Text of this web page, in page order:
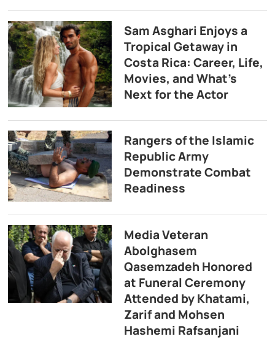
Sam Asghari Enjoys a
Tropical Getaway in
Costa Rica: Career, Life,
Movies, and What’s
Next for the Actor
Rangers of the Islamic
Republic Army
Demonstrate Combat
Readiness
Media Veteran
Abolghasem
Qasemzadeh Honored
at Funeral Ceremony
Attended by Khatami,
Zarif and Mohsen
Hashemi Rafsanjani